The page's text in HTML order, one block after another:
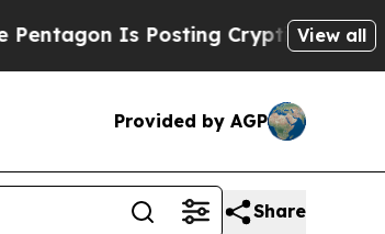
Cryptic Biblical Messages on
View all
Provided by AGP
Share